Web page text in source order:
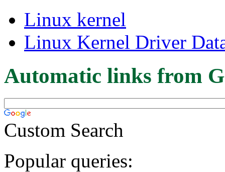
Linux kernel
Linux Kernel Driver
Automatic links from
Custom Search
Popular queries: